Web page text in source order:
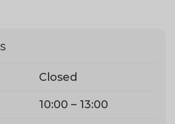
Closed
10:00 – 13:00